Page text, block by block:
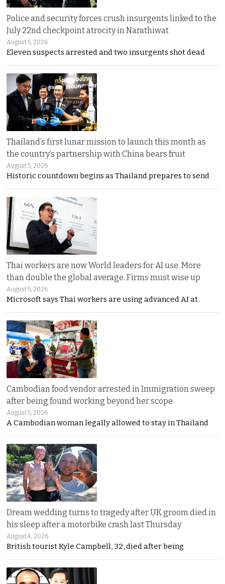
Police and security forces crush insurgents linked to the
July 22nd checkpoint atrocity in Narathiwat
August 5, 2026
Eleven suspects arrested and two insurgents shot dead
Thailand’s first lunar mission to launch this month as
the country’s partnership with China bears fruit
August 5, 2026
Historic countdown begins as Thailand prepares to send
Thai workers are now World leaders for AI use. More
than double the global average. Firms must wise up
August 5, 2026
Microsoft says Thai workers are using advanced AI at
Cambodian food vendor arrested in Immigration sweep
after being found working beyond her scope
August 5, 2026
A Cambodian woman legally allowed to stay in Thailand
Dream wedding turns to tragedy after UK groom died in
his sleep after a motorbike crash last Thursday
August 4, 2026
British tourist Kyle Campbell, 32, died after being